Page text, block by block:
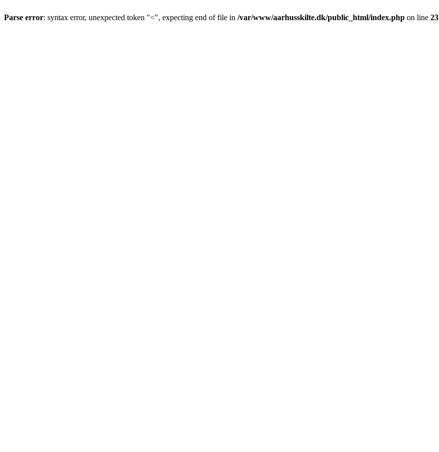
Parse error: syntax error, unexpected token "<", expecting end of file in /var/www/aarhusskilte.dk/public_html/index.php on line 23